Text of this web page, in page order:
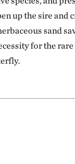
up the sire and
sand
for the rare